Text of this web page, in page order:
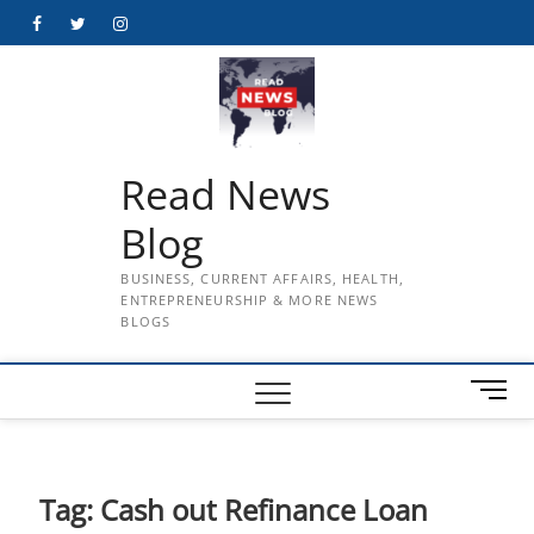
FacebookTwitterInstagram
Read News
Blog
BUSINESS, CURRENT AFFAIRS, HEALTH,
ENTREPRENEURSHIP & MORE NEWS
BLOGS
M
e
Tag: Cash out Refinance Loan